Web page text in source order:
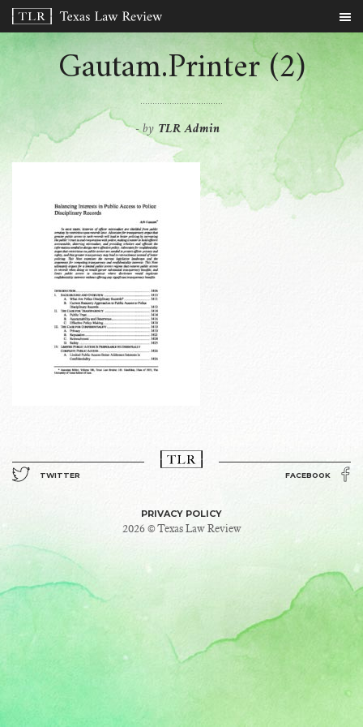
Gautam.Printer (2)
-by TLR Admin
TWITTER FACEBOOK
PRIVACY POLICY
2026 © Texas Law Review